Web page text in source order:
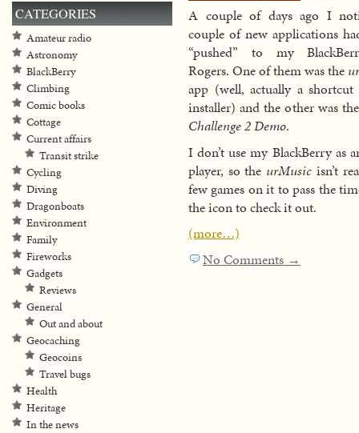
A couple of days ago I
couple of new applications
“pushed” to my
Rogers. One of them was the
app (well, actually a
installer) and the other was
Challenge 2 Demo.
I don’t use my BlackBerry as
player, so the urMusic isn’t
few games on it to pass the
the icon to check it out.
(more…)
No Comments →
CATEGORIES
Amateur radio
Astronomy
BlackBerry
Climbing
Comic books
Cottage
Current affairs
Transit strike
Cycling
Diving
Dragonboats
Environment
Family
Fireworks
Gadgets
Reviews
General
Out and about
Geocaching
Geocoins
Travel bugs
Health
Heritage
In the news